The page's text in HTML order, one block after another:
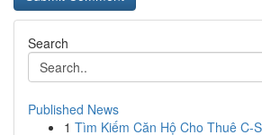
Search
Published News
1 Tìm Kiếm Căn Hộ Cho Thuê C-